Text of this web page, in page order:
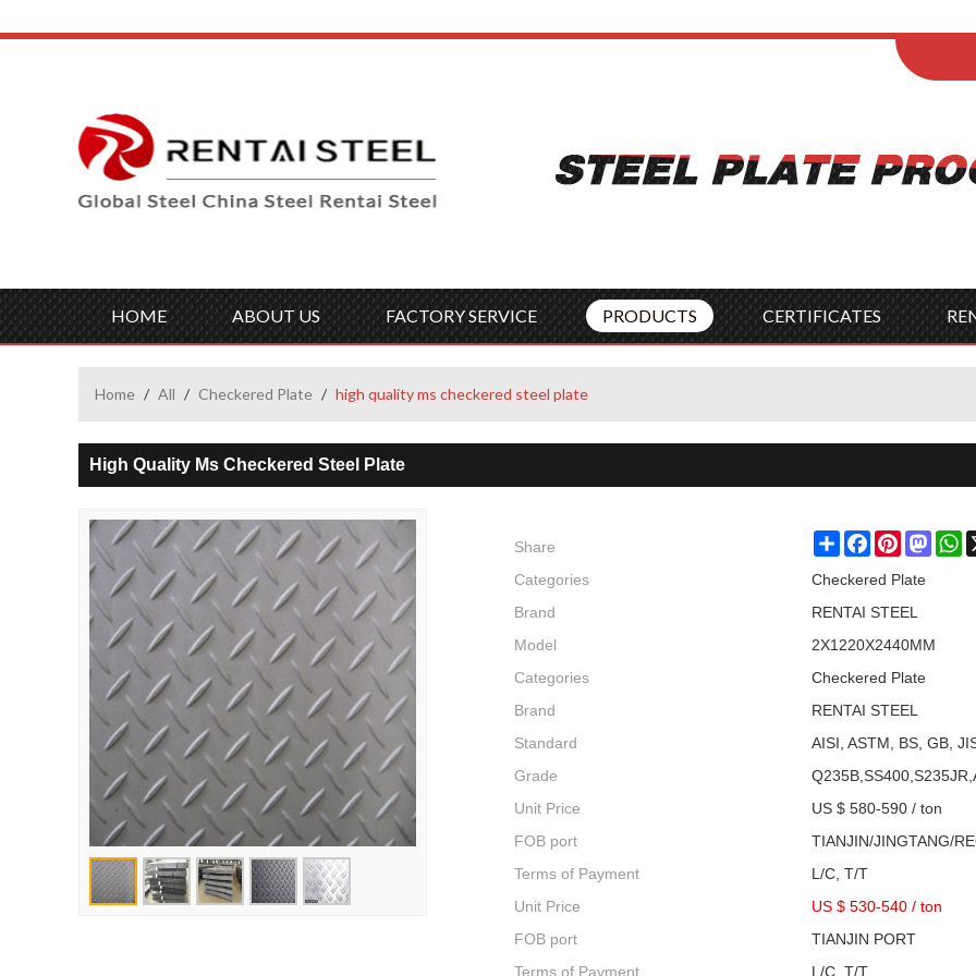
HOME ABOUT US FACTORY SERVICE PRODUCTS CERTIFICATES
Home / All / Checkered Plate / high quality ms checkered steel plate
High Quality Ms Checkered Steel Plate
Share ShareFacebookPinterest
Categories
Checkered Plate
Brand
RENTAI STEEL
Model
2X1220X2440MM
Categories
Checkered Plate
Brand
RENTAI STEEL
Standard
AISI, ASTM, BS, GB,
Grade
Unit Price
US $ 580-590 / ton
FOB port
TIANJIN/JINGTANG/
Terms of Payment
L/C, T/T
Unit Price
US $ 530-540 / ton
FOB port
TIANJIN PORT
Terms of Payment
L/C, T/T